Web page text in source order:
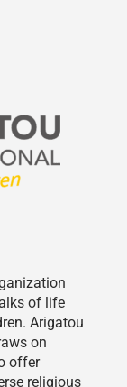
of life
Arigatou
on
offer
religious